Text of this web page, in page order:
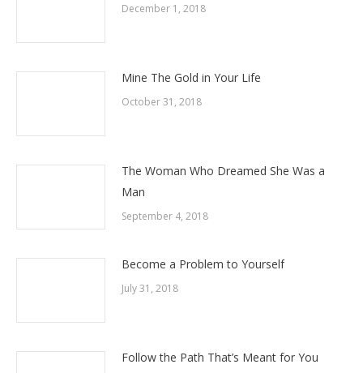
December 1, 2018
Mine The Gold in Your Life
October 31, 2018
The Woman Who Dreamed She Was a
Man
September 4, 2018
Become a Problem to Yourself
July 31, 2018
Follow the Path That’s Meant for You